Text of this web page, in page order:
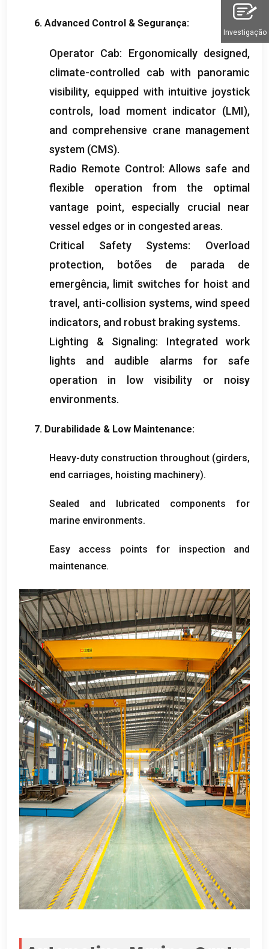
6. Advanced Control & Segurança:
Operator Cab: Ergonomically designed,
climate-controlled cab with panoramic
visibility, equipped with intuitive joystick
controls, load moment indicator (LMI),
and comprehensive crane management
system (CMS).
Radio Remote Control :Allows safe and
flexible operation from the optimal
vantage point, especially crucial near
vessel edges or in congested areas.
Critical Safety Systems: Overload
protection, botões de parada de
emergência, limit switches for hoist and
travel , anti-collision systems, wind speed
indicators, and robust braking systems.
Lighting & Signaling: Integrated work
lights and audible alarms for safe
operation in low visibility or noisy
environments.
7. Durabilidade & Low Maintenance:
Heavy-duty construction throughout(girders,
end carriages, hoisting machinery).
Sealed and lubricated components for
marine environments.
Easy access points for inspection and
maintenance.
Investigação